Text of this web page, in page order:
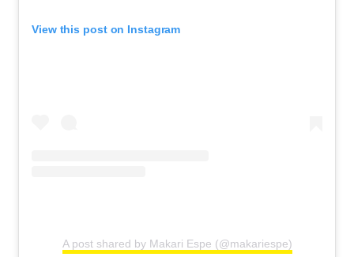
View this post on Instagram
A post shared by Makari Espe (@makariespe)